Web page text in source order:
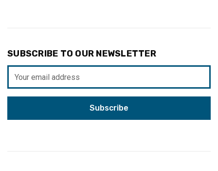
SUBSCRIBE TO OUR NEWSLETTER
Address